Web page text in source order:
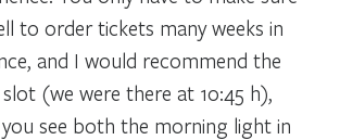
to order tickets many weeks in
and I would recommend the
(we were there at 10:45 h),
see both the morning light in